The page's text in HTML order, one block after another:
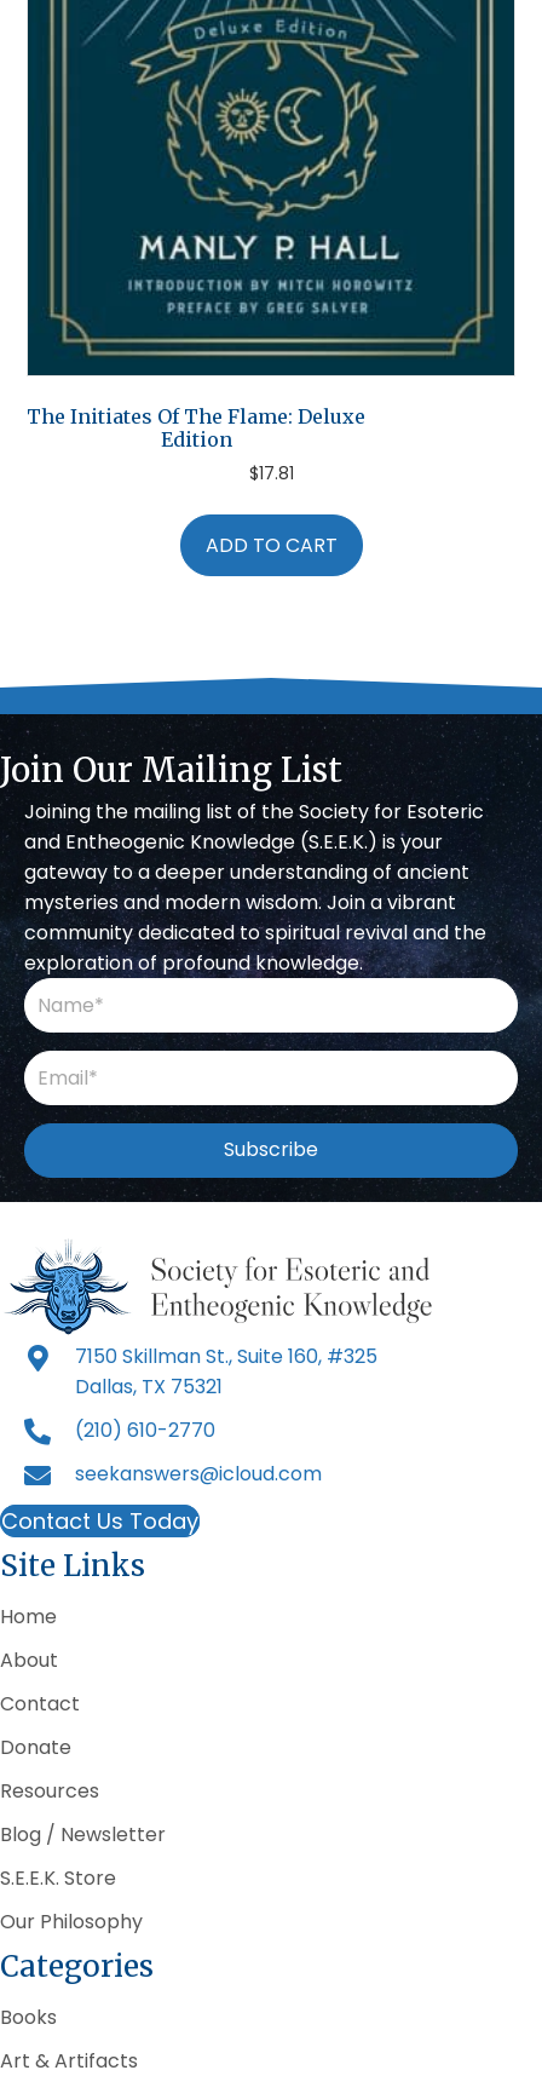
The Initiates Of The Flame: Deluxe
Edition
$17.81
ADD TO CART
Join Our Mailing List
Joining the mailing list of the Society for Esoteric
and Entheogenic Knowledge (S.E.E.K.) is your
gateway to a deeper understanding of ancient
mysteries and modern wisdom. Join a vibrant
community dedicated to spiritual revival and the
exploration of profound knowledge.
Subscribe
7150 Skillman St., Suite 160, #325
Dallas, TX 75321
(210) 610-2770
seekanswers@icloud.com
Contact Us Today
Site Links
Home
About
Contact
Donate
Resources
Blog / Newsletter
S.E.E.K. Store
Our Philosophy
Categories
Books
Art & Artifacts